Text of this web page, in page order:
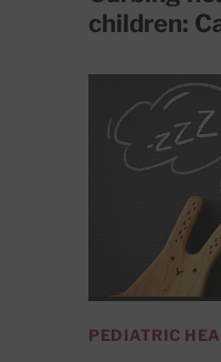
children:
PEDIATRIC